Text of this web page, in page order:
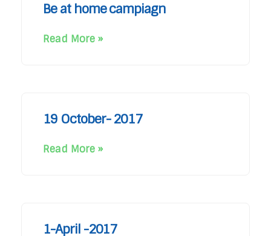
Be at home campiagn
Read More »
19 October- 2017
Read More »
1-April -2017